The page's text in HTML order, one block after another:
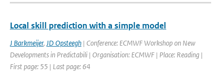
Local skill prediction with a simple model
J Barkmeijer, JD Opsteegh | Conference: ECMWF Workshop on New
Developments in Predictabili | Organisation: ECMWF | Place: Reading |
First page: 55 | Last page: 64